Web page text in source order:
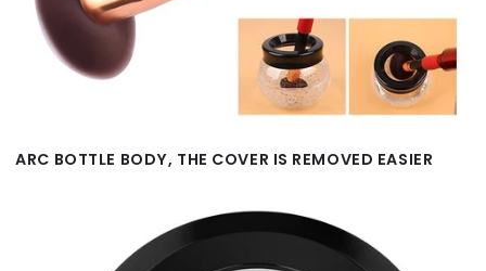
ARC BOTTLE BODY, THE COVER IS REMOVED EASIER